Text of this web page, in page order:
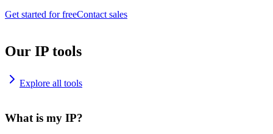
Get started for freeContact sales
Our IP tools
Explore all tools
What is my IP?